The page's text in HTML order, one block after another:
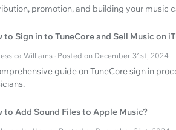
promotion, and building your music
to Sign in to TuneCore and Sell Music on
Williams · Posted on December 31st, 2024
guide on TuneCore sign in
to Add Sound Files to Apple Music?